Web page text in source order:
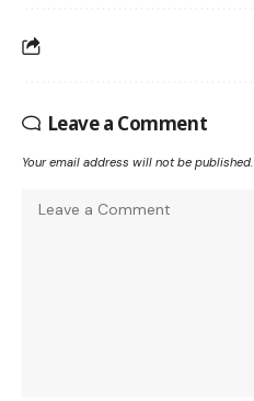
Leave a Comment
Your email address will not be published.